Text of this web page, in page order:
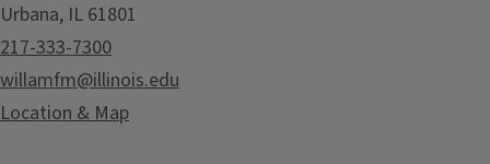
Urbana, IL 61801
217-333-7300
willamfm@illinois.edu
Location & Map